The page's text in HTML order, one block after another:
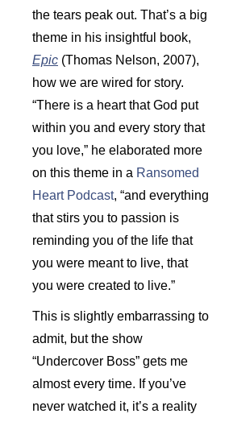
the tears peak out. That’s a big
theme in his insightful book,
Epic (Thomas Nelson, 2007),
how we are wired for story.
“There is a heart that God put
within you and every story that
you love,” he elaborated more
on this theme in a Ransomed
Heart Podcast, “and everything
that stirs you to passion is
reminding you of the life that
you were meant to live, that
you were created to live.”
This is slightly embarrassing to
admit, but the show
“Undercover Boss” gets me
almost every time. If you’ve
never watched it, it’s a reality